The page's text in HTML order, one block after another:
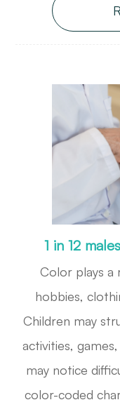
1 in 12
Color plays a
hobbies,
Children may
activities,
may notice
color-coded